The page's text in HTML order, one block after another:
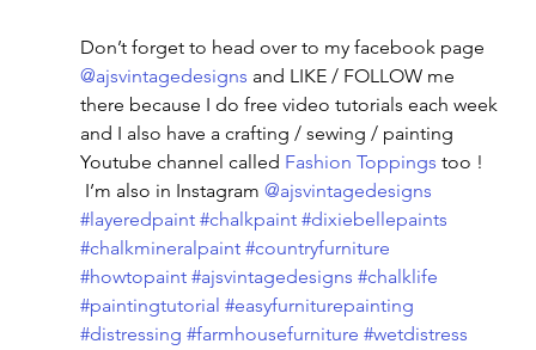
Don’t forget to head over to my facebook page
@ajsvintagedesigns and LIKE / FOLLOW me
there because I do free video tutorials each week
and I also have a crafting / sewing / painting
Youtube channel called Fashion Toppings too !
I’m also in Instagram @ajsvintagedesigns
#layeredpaint #chalkpaint #dixiebellepaints
#chalkmineralpaint #countryfurniture
#howtopaint #ajsvintagedesigns #chalklife
#paintingtutorial #easyfurniturepainting
#distressing #farmhousefurniture #wetdistress